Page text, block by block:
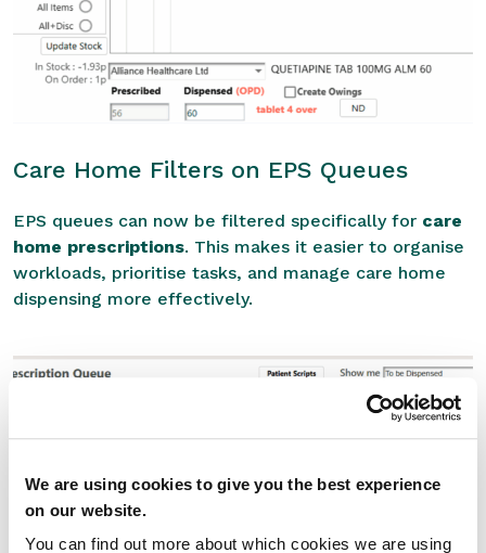
We are using cookies to give you the best experience
on our website.
You can find out more about which cookies we are using
Care Home Filters on EPS Queues
EPS queues can now be filtered specifically for care
home prescriptions. This makes it easier to organise
workloads, prioritise tasks, and manage care home
dispensing more effectively.